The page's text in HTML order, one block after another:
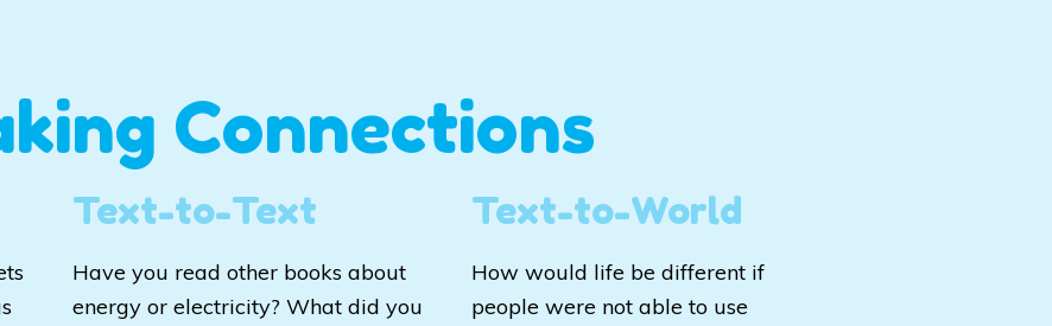
Connections
Text-to-Text
Have you read other books about
energy or electricity? What did you
Text-to-World
How would life be different if
people were not able to use